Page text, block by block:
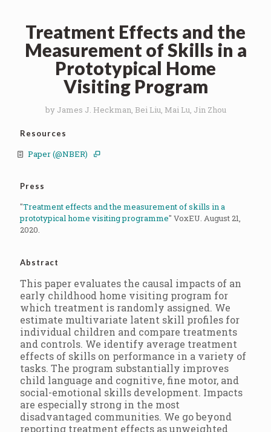
Treatment Effects and the
Measurement of Skills in a
Prototypical Home
Visiting Program
by James J. Heckman, Bei Liu, Mai Lu, Jin Zhou
Resources
Paper (@NBER)
Press
"Treatment effects and the measurement of skills in a
prototypical home visiting programme" VoxEU. August 21,
2020.
Abstract
This paper evaluates the causal impacts of an
early childhood home visiting program for
which treatment is randomly assigned. We
estimate multivariate latent skill profiles for
individual children and compare treatments
and controls. We identify average treatment
effects of skills on performance in a variety of
tasks. The program substantially improves
child language and cognitive, fine motor, and
social-emotional skills development. Impacts
are especially strong in the most
disadvantaged communities. We go beyond
reporting treatment effects as unweighted